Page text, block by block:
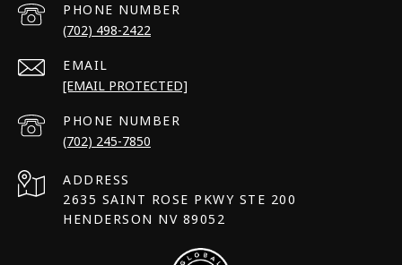
PHONE NUMBER
(702) 498-2422
EMAIL
[EMAIL PROTECTED]
PHONE NUMBER
(702) 245-7850
ADDRESS
2635 SAINT ROSE PKWY STE 200
HENDERSON NV 89052